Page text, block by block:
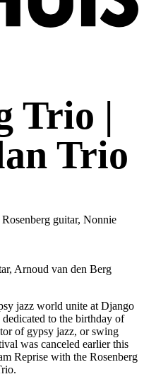
Trio |
Trio
guitar, Nonnie
Arnoud van den Berg
jazz world unite at Django
to the birthday of
of gypsy jazz, or swing
was canceled earlier this
Reprise with the Rosenberg